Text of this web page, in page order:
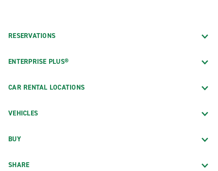
RESERVATIONS
ENTERPRISE PLUS®
CAR RENTAL LOCATIONS
VEHICLES
BUY
SHARE